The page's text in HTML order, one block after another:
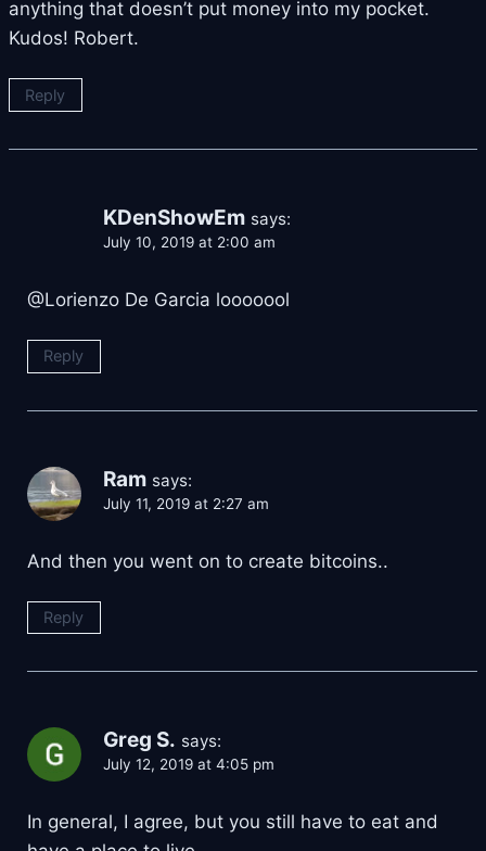
anything that doesn’t put money into my pocket.
Kudos! Robert.
Reply
KDenShowEm says:
July 10, 2019 at 2:00 am
@Lorienzo De Garcia looooool
Reply
Ram says:
July 11, 2019 at 2:27 am
And then you went on to create bitcoins..
Reply
Greg S. says:
July 12, 2019 at 4:05 pm
In general, I agree, but you still have to eat and